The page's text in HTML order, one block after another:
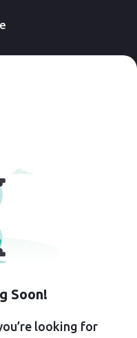
Soon!
looking for